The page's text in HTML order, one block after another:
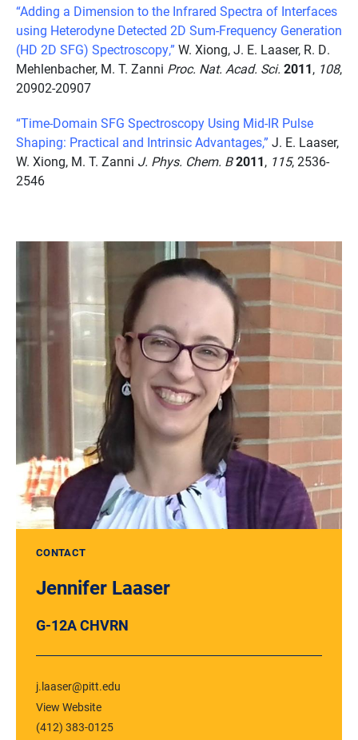
“Adding a Dimension to the Infrared Spectra of Interfaces
using Heterodyne Detected 2D Sum-Frequency Generation
(HD 2D SFG) Spectroscopy,” W. Xiong, J. E. Laaser, R. D.
Mehlenbacher, M. T. Zanni Proc. Nat. Acad. Sci. 2011, 108,
20902-20907
“Time-Domain SFG Spectroscopy Using Mid-IR Pulse
Shaping: Practical and Intrinsic Advantages,” J. E. Laaser,
W. Xiong, M. T. Zanni J. Phys. Chem. B2011, 115, 2536-
2546
CONTACT
Jennifer Laaser
G-12A CHVRN
j.laaser@pitt.edu
View Website
(412) 383-0125